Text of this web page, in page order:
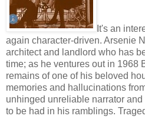
It's an
again character-driven. Arsenie
architect and landlord who has
time; as he ventures out in 1968
remains of one of his beloved
memories and hallucinations
unhinged unreliable narrator
to be had in his ramblings.